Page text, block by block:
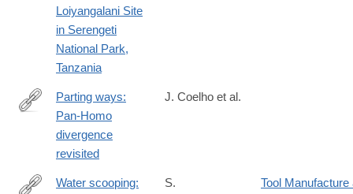
Loiyangalani Site
in Serengeti
National Park,
Tanzania
https://link.springer.com/article/10.1007/s10329-
Parting ways:
Pan-Homo
divergence
revisited
J. Coelho et al.
Water scooping:
S.
Tool Manufacture